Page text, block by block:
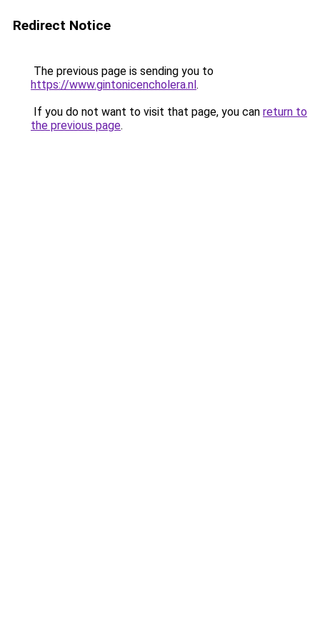
Redirect Notice
The previous page is sending you to
https://www.gintonicencholera.nl.
If you do not want to visit that page, you can return to
the previous page.